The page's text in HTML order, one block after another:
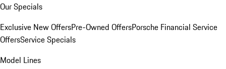
Our Specials
Exclusive New OffersPre-Owned OffersPorsche Financial Service
OffersService Specials
Model Lines